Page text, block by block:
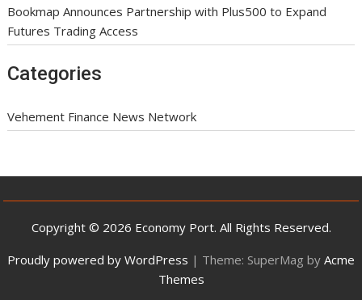
Bookmap Announces Partnership with Plus500 to Expand
Futures Trading Access
Categories
Vehement Finance News Network
Copyright © 2026 Economy Port. All Rights Reserved.
Proudly powered by WordPress | Theme: SuperMag by Acme
Themes